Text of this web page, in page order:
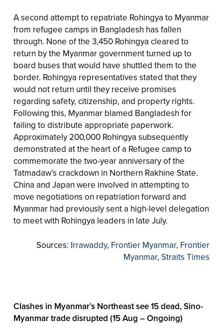
A second attempt to repatriate Rohingya to Myanmar
from refugee camps in Bangladesh has fallen
through. None of the 3,450 Rohingya cleared to
return by the Myanmar government turned up to
board buses that would have shuttled them to the
border. Rohingya representatives stated that they
would not return until they receive promises
regarding safety, citizenship, and property rights.
Following this, Myanmar blamed Bangladesh for
failing to distribute appropriate paperwork.
Approximately 200,000 Rohingya subsequently
demonstrated at the heart of a Refugee camp to
commemorate the two-year anniversary of the
Tatmadaw’s crackdown in Northern Rakhine State.
China and Japan were involved in attempting to
move negotiations on repatriation forward and
Myanmar had previously sent a high-level delegation
to meet with Rohingya leaders in late July.
Sources: Irrawaddy, Frontier Myanmar, Frontier
Myanmar,Straits Times
Clashes in Myanmar’s Northeast see 15 dead, Sino-
Myanmar trade disrupted (15 Aug – Ongoing)